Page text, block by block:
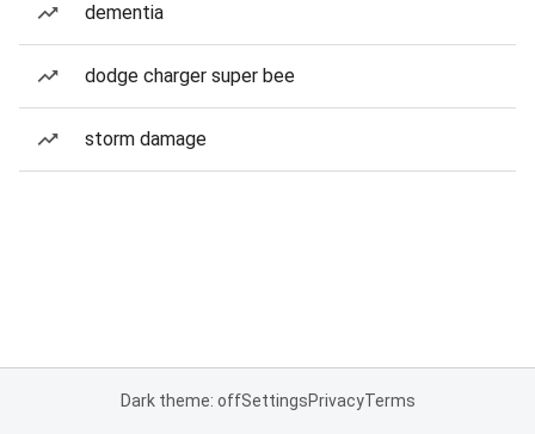
dementia
dodge charger super bee
storm damage
Dark theme: offSettingsPrivacyTerms